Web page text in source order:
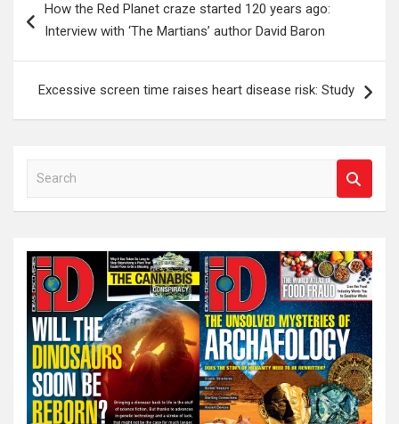
navigation
How the Red Planet craze started 120 years ago:
Interview with ‘The Martians’ author David Baron
Excessive screen time raises heart disease risk: Study
a
c
h